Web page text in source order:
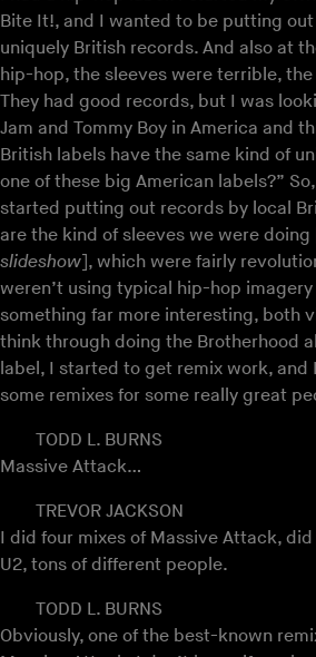
Bite It!, and I wanted to be putting
uniquely British records. And also at
hip-hop, the sleeves were terrible,
They had good records, but I was
Jam and Tommy Boy in America and
British labels have the same kind of
one of these big American labels?”
started putting out records by local
are the kind of sleeves we were doing
slideshow], which were fairly
weren’t using typical hip-hop
something far more interesting, both
think through doing the Brotherhood
label, I started to get remix work, and
some remixes for some really great
TODD L. BURNS
Massive Attack…
TREVOR JACKSON
I did four mixes of Massive Attack,
U2, tons of different people.
TODD L. BURNS
Obviously, one of the best-known